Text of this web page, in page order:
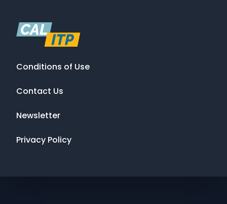
Conditions of Use
Contact Us
Newsletter
Privacy Policy